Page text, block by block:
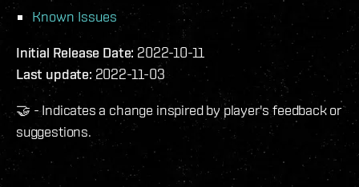
Known Issues
Initial Release Date: 2022-10-11
Last update:2022-11-03
🤝 - Indicates a change inspired by player's feedback or
suggestions.